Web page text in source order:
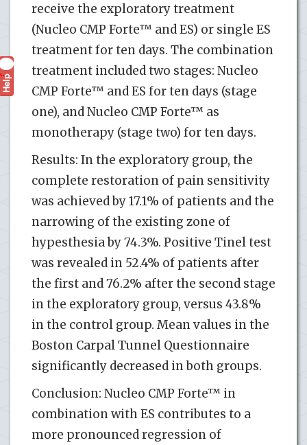
receive the exploratory treatment
(Nucleo CMP Forte™ and ES) or single ES
treatment for ten days. The combination
treatment included two stages: Nucleo
CMP Forte™ and ES for ten days (stage
one), and Nucleo CMP Forte™ as
monotherapy (stage two) for ten days.
Results: In the exploratory group, the
complete restoration of pain sensitivity
was achieved by 17.1% of patients and the
narrowing of the existing zone of
hypesthesia by 74.3%. Positive Tinel test
was revealed in 52.4% of patients after
the first and 76.2% after the second stage
in the exploratory group, versus 43.8%
in the control group. Mean values in the
Boston Carpal Tunnel Questionnaire
significantly decreased in both groups.
Conclusion: Nucleo CMP Forte™ in
combination with ES contributes to a
more pronounced regression of
Help